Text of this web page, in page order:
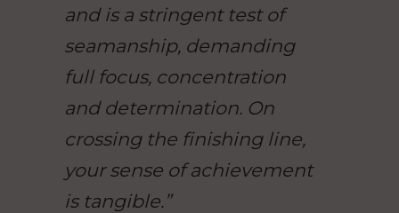
and is a stringent test of
seamanship, demanding
full focus, concentration
and determination. On
crossing the finishing line,
your sense of achievement
is tangible.”